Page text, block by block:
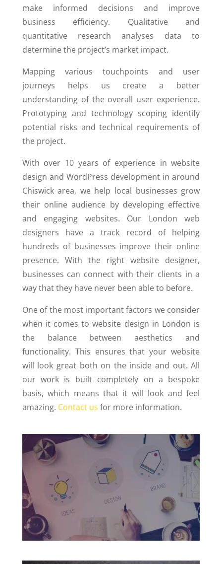
make informed decisions and improve
business efficiency. Qualitative and
quantitative research analyses data to
determine the project’s market impact.
Mapping various touchpoints and user
journeys helps us create a better
understanding of the overall user experience.
Prototyping and technology scoping identify
potential risks and technical requirements of
the project.
With over 10 years of experience in website
design and WordPress development in around
Chiswick area, we help local businesses grow
their online audience by developing effective
and engaging websites. Our London web
designers have a track record of helping
hundreds of businesses improve their online
presence. With the right website designer,
businesses can connect with their clients in a
way that they have never been able to before.
One of the most important factors we consider
when it comes to website design in London is
the balance between aesthetics and
functionality. This ensures that your website
will look great both on the inside and out. All
our work is built completely on a bespoke
basis, which means that it will look and feel
amazing. Contact us for more information.